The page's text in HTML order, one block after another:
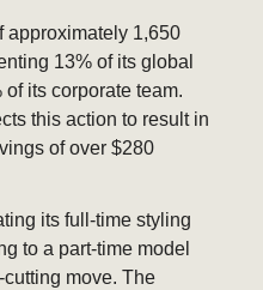
approximately 1,650
13% of its global
its corporate team.
this action to result in
of over $280
its full-time styling
to a part-time model
move. The